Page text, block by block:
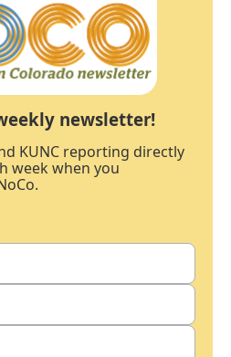
newsletter!
KUNC reporting directly
week when you